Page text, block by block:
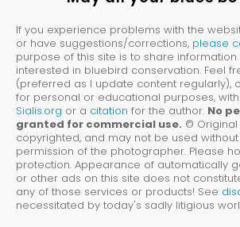
If you experience problems with the
or have suggestions/corrections, please
purpose of this site is to share
interested in bluebird conservation. Feel
(preferred as I update content regularly),
for personal or educational purposes,
Sialis.org or a citation for the author. No
granted for commercial use. ©
copyrighted, and may not be used
permission of the photographer. Please
protection. Appearance of automatically
or other ads on this site does not
any of those services or products! See
necessitated by today's sadly litigious